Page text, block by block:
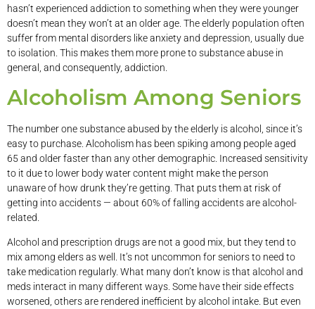
hasn’t experienced addiction to something when they were younger
doesn’t mean they won’t at an older age. The elderly population often
suffer from mental disorders like anxiety and depression, usually due
to isolation. This makes them more prone to substance abuse in
general, and consequently, addiction.
Alcoholism Among Seniors
The number one substance abused by the elderly is alcohol, since it’s
easy to purchase. Alcoholism has been spiking among people aged
65 and older faster than any other demographic. Increased sensitivity
to it due to lower body water content might make the person
unaware of how drunk they’re getting. That puts them at risk of
getting into accidents — about 60% of falling accidents are alcohol-
related.
Alcohol and prescription drugs are not a good mix, but they tend to
mix among elders as well. It’s not uncommon for seniors to need to
take medication regularly. What many don’t know is that alcohol and
meds interact in many different ways. Some have their side effects
worsened, others are rendered inefficient by alcohol intake. But even